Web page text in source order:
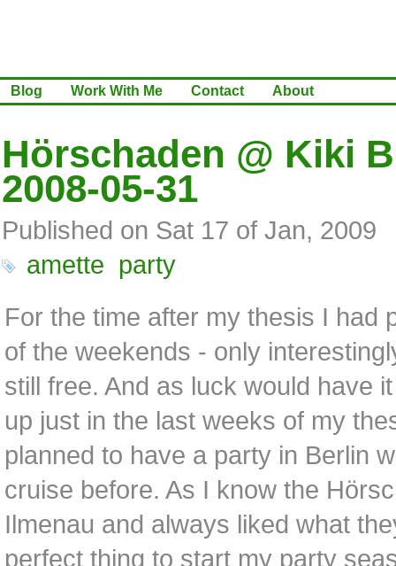
Blog Work With Me Contact About
Hörschaden @ Kiki
2008-05-31
Published on Sat 17 of Jan, 2009
amette party
For the time after my thesis I had
of the weekends - only
still free. And as luck would have
up just in the last weeks of my
planned to have a party in Berlin
cruise before. As I know the
Ilmenau and always liked what
perfect thing to start my party